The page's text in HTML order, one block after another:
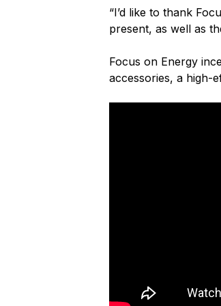
“I’d like to thank
present, as well as
Focus on Energy
accessories, a high-